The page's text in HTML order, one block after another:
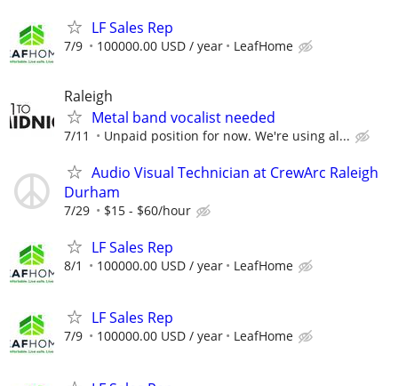
LF Sales Rep
7/9 100000.00 USD / year LeafHome
Raleigh
Metal band vocalist needed
7/11 Unpaid position for now. We're using al...
Audio Visual Technician at CrewArc Raleigh
Durham
7/29 $15 - $60/hour
LF Sales Rep
8/1 100000.00 USD / year LeafHome
LF Sales Rep
7/9 100000.00 USD / year LeafHome